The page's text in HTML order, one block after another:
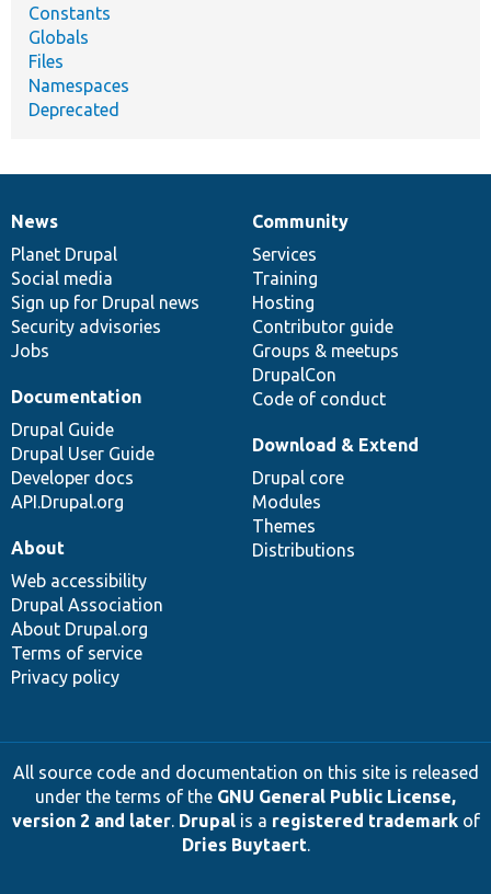
Constants
Globals
Files
Namespaces
Deprecated
News
items
News
Planet Drupal
Social media
Sign up for Drupal news
Security advisories
Jobs
Our
community
Community
Services
Training
Hosting
Contributor guide
Groups & meetups
DrupalCon
Code of conduct
Documentation
Documentation
Drupal Guide
Drupal User Guide
Developer docs
API.Drupal.org
Drupal
code
base
Download & Extend
Drupal core
Modules
Themes
Distributions
Governance
of
community
About
Web accessibility
Drupal Association
About Drupal.org
Terms of service
Privacy policy
All source code and documentation on this site is released
under the terms of the GNU General Public License,
version 2 and later. Drupalis a registered trademarkof
Dries Buytaert.